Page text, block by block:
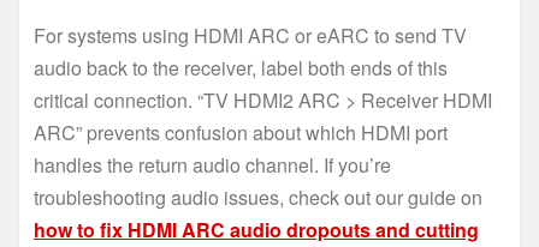
For systems using HDMI ARC or eARC to send TV
audio back to the receiver, label both ends of this
critical connection. “TV HDMI2 ARC > Receiver HDMI
ARC” prevents confusion about which HDMI port
handles the return audio channel. If you’re
troubleshooting audio issues, check out our guide on
how to fix HDMI ARC audio dropouts and cutting